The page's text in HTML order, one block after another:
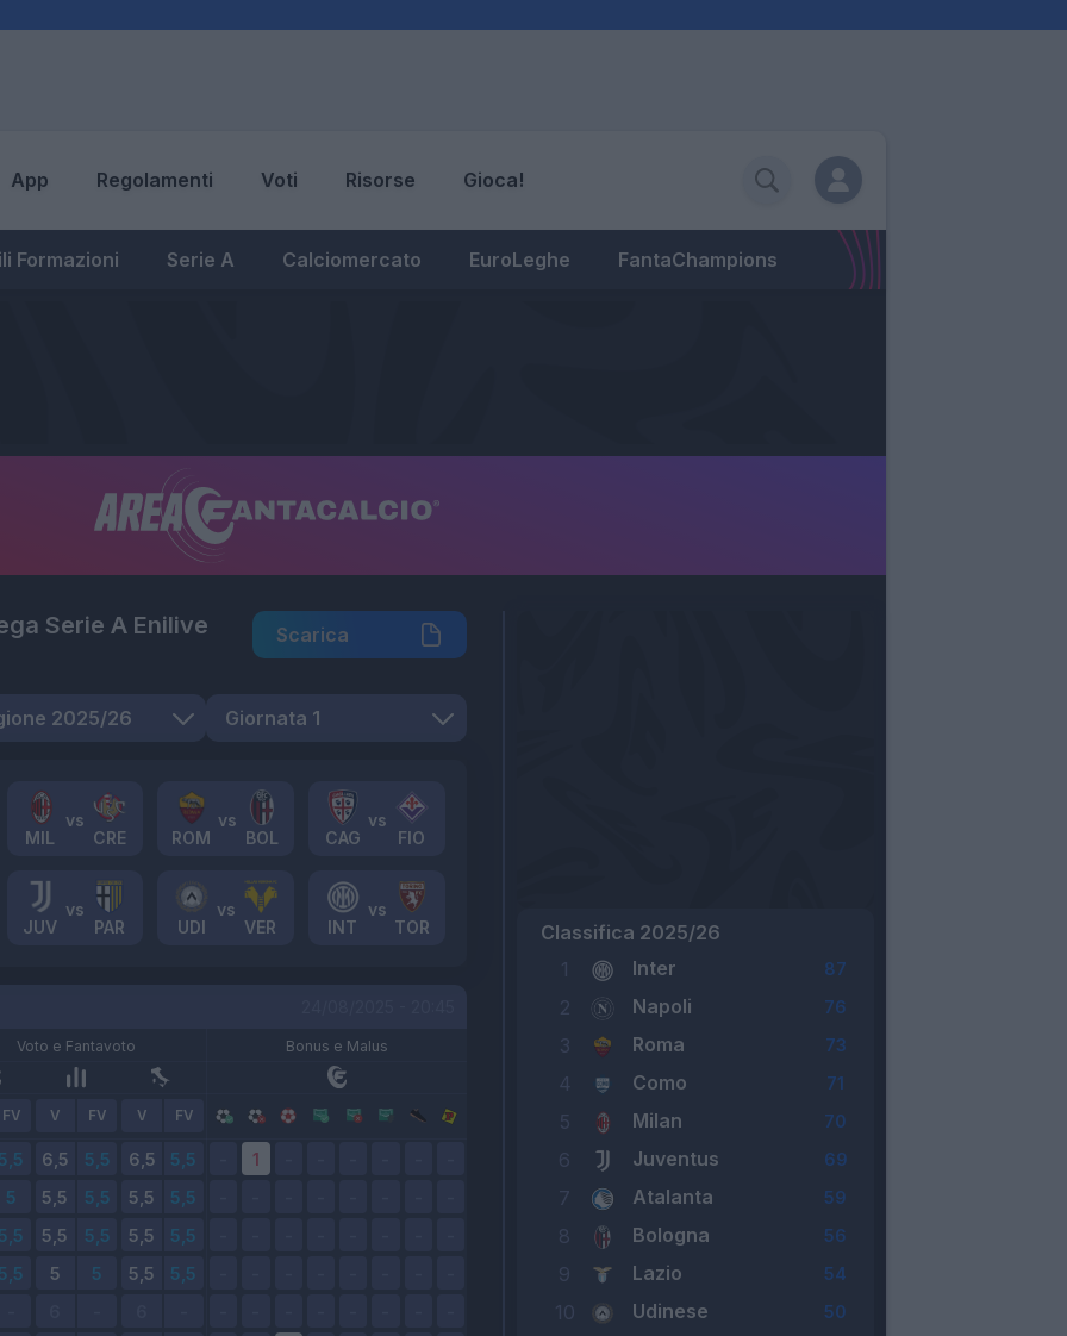
App Regolamenti Voti Risorse Gioca!
Formazioni Serie A Calciomercato EuroLeghe FantaChampions
Serie A Enilive Scarica
MIL CRE ROM BOL CAG FIO
JUV PAR UDI VER INT TOR
Voto e Fantavoto Bonus e Malus
FV V FV V FV
Classifica 2025/26
1
Inter 87
2 Napoli 76
3 Roma 73
4 Como 71
5 Milan 70
6 Juventus 69
7 Atalanta 59
8 Bologna 56
9 Lazio 54
10 Udinese 50